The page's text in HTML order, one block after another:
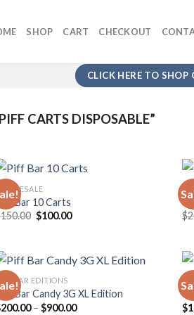
SHOP CART CHECKOUT
CLICK HERE TO SHOP
CARTS DISPOSABLE”
WHOLESALE
Bar 10 Carts
150.00 Original
price
$100.00Current
$
BAR EDITIONS
Bar Candy 3G XL Edition
200.00 – $900.00Price
$